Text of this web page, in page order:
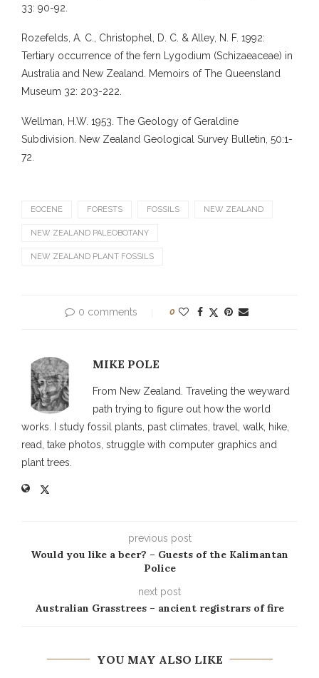
33: 90-92.
Rozefelds, A. C., Christophel, D. C. & Alley, N. F. 1992:
Tertiary occurrence of the fern Lygodium (Schizaeaceae) in
Australia and New Zealand. Memoirs of The Queensland
Museum 32: 203-222.
Wellman, H.W. 1953. The Geology of Geraldine
Subdivision. New Zealand Geological Survey Bulletin, 50:1-
72.
EOCENE FORESTS FOSSILS NEW ZEALAND
NEW ZEALAND PALEOBOTANY
NEW ZEALAND PLANT FOSSILS
0 comments 0
MIKE POLE
From New Zealand. Traveling the weyward
path trying to figure out how the world
works. I study fossil plants, past climates, travel, walk, hike,
read, take photos, struggle with computer graphics and
plant trees.
previous post
Would you like a beer? – Guests of the Kalimantan
Police
next post
Australian Grasstrees – ancient registrars of fire
YOU MAY ALSO LIKE